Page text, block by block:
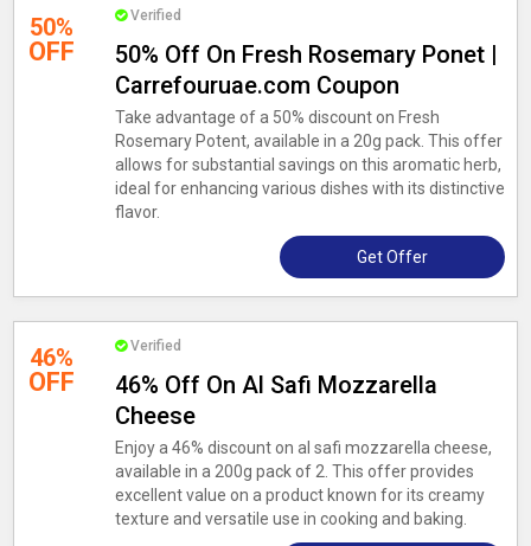
50%
OFF
Verified
50% Off On Fresh Rosemary Ponet |
Carrefouruae.com Coupon
Take advantage of a 50% discount on Fresh
Rosemary Potent, available in a 20g pack. This offer
allows for substantial savings on this aromatic herb,
ideal for enhancing various dishes with its distinctive
flavor.
Get Offer
46%
OFF
Verified
46% Off On Al Safi Mozzarella
Cheese
Enjoy a 46% discount on al safi mozzarella cheese,
available in a 200g pack of 2. This offer provides
excellent value on a product known for its creamy
texture and versatile use in cooking and baking.